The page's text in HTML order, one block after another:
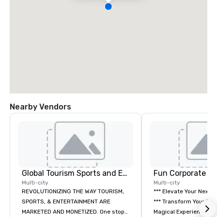
Nearby Vendors
Global Tourism Sports and Entertainment
Multi-city
REVOLUTIONIZING THE WAY TOURISM,
SPORTS, & ENTERTAINMENT ARE
MARKETED AND MONETIZED. One stop
Fun Corporate
Multi-city
*** Elevate Your Next
*** Transform Your Event into a
Magical Experience with Fun